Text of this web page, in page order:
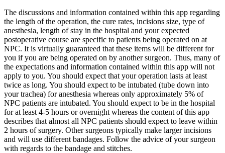
The discussions and information contained within this app regarding
the length of the operation, the cure rates, incisions size, type of
anesthesia, length of stay in the hospital and your expected
postoperative course are specific to patients being operated on at
NPC. It is virtually guaranteed that these items will be different for
you if you are being operated on by another surgeon. Thus, many of
the expectations and information contained within this app will not
apply to you. You should expect that your operation lasts at least
twice as long. You should expect to be intubated (tube down into
your trachea) for anesthesia whereas only approximately 5% of
NPC patients are intubated. You should expect to be in the hospital
for at least 4-5 hours or overnight whereas the content of this app
describes that almost all NPC patients should expect to leave within
2 hours of surgery. Other surgeons typically make larger incisions
and will use different bandages. Follow the advice of your surgeon
with regards to the bandage and stitches.